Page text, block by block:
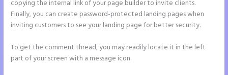
copying the internal link of your page builder to invite clients.
Finally, you can create password-protected landing pages when
inviting customers to see your landing page for better security.
To get the comment thread, you may readily locate it in the left
part of your screen with a message icon.